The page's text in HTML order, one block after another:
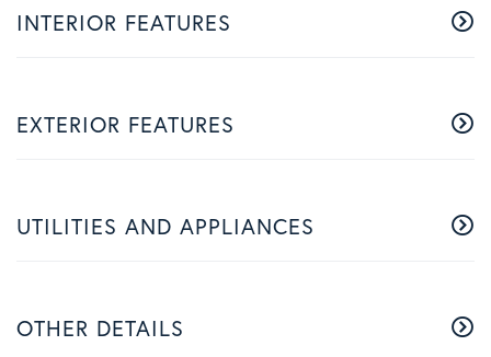
INTERIOR FEATURES
EXTERIOR FEATURES
UTILITIES AND APPLIANCES
OTHER DETAILS